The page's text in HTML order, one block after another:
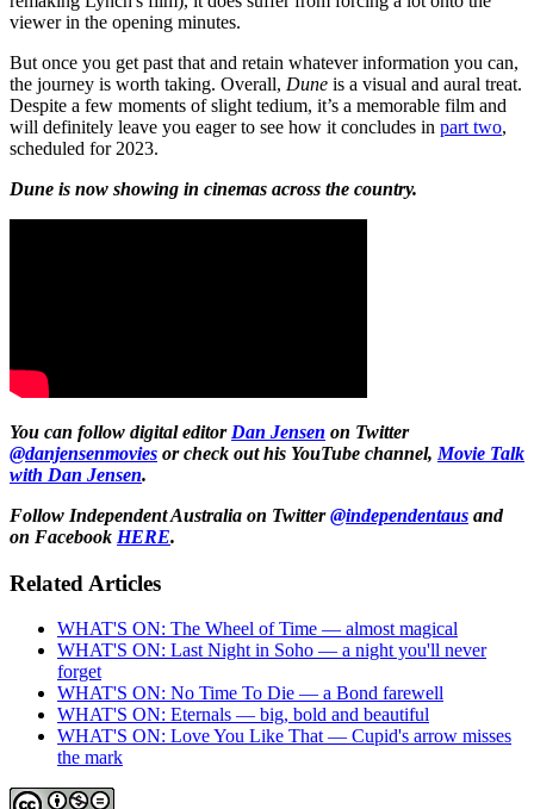
viewer in the opening minutes.
But once you get past that and retain whatever information you can,
the journey is worth taking. Overall, Dune is a visual and aural treat.
Despite a few moments of slight tedium, it’s a memorable film and
will definitely leave you eager to see how it concludes in part two,
scheduled for 2023.
Dune is now showing in cinemas across the country.
You can follow digital editor Dan Jensen on Twitter
@danjensenmovies or check out his YouTube channel, Movie Talk
with Dan Jensen.
Follow Independent Australia on Twitter@independentaus and
on Facebook HERE.
Related Articles
WHAT'S ON: The Wheel of Time — almost magical
WHAT'S ON: Last Night in Soho — a night you'll never
forget
WHAT'S ON: No Time To Die — a Bond farewell
WHAT'S ON: Eternals — big, bold and beautiful
WHAT'S ON: Love You Like That — Cupid's arrow misses
the mark